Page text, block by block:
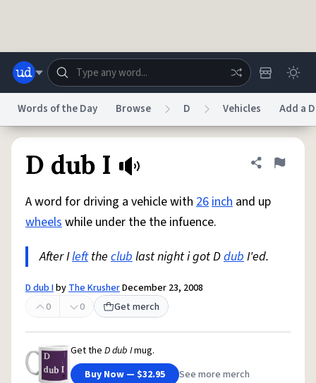
Help Advertise
System
Do Not Sell My Personal InformationInformation Collection Notice
AccessibilityReport a Bug Data Request
© 1999–2026 Urban Dictionary ®
Words of the Day Browse D Vehicles Add a
D dub I Share
Flag
A word for driving a vehicle with 26inch and up
wheelswhile under the the infuence.
After Ileftthe clublast night i got DdubI'ed.
D dub IbyThe KrusherDecember 23, 2008
0
0 Get merch
Get the D dub Imug.
Buy Now — $32.95
See more merch